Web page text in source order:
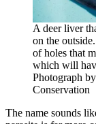
A deer liver
on the
of holes that
which will
Photograph
Conservation
The name sounds